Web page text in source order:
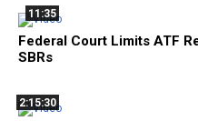
11:35
Federal Court Limits ATF
SBRs
2:15:30